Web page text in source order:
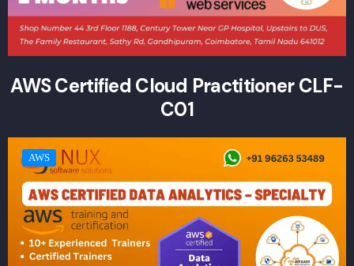
AWS Certified Cloud Practitioner CLF-
C01
AWS